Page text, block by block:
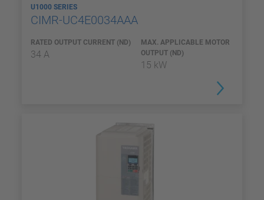
U1000 SERIES
CIMR-UC4E0034AAA
RATED OUTPUT CURRENT (ND)
34 A
MAX. APPLICABLE MOTOR
OUTPUT (ND)
15 kW